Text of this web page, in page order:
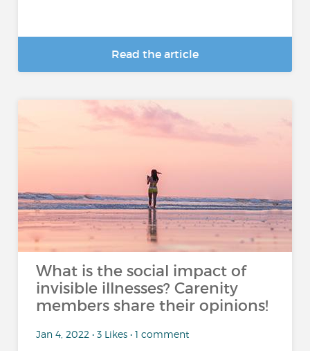
Read the article
What is the social impact of
invisible illnesses? Carenity
members share their opinions!
Jan 4, 2022 • 3 Likes • 1 comment